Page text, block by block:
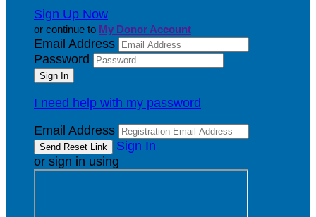
Sign Up Now
or continue to My Donor Account
Email Address
Password
I need help with my password
Email Address
Sign In
or sign in using